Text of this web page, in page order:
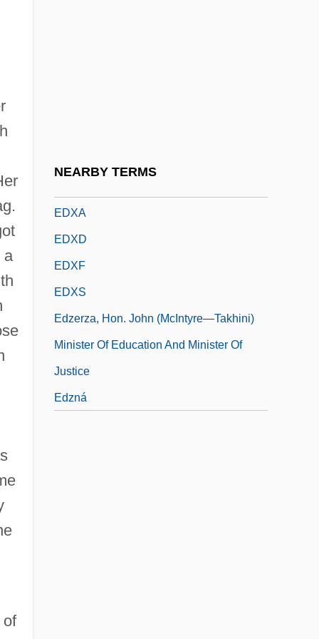
a
of
NEARBY TERMS
EDXA
EDXD
EDXF
EDXS
Edzerza, Hon. John (McIntyre—Takhini)
Minister Of Education And Minister Of
Justice
Edzná